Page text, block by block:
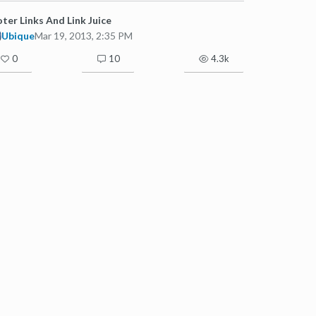
Links And Link Juice
UbiqueMar 19, 2013, 2:35 PM
0 10 4.3k